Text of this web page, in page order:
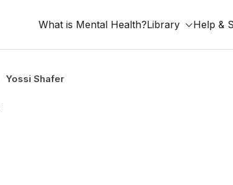
What is Mental Health?Library Help &
Yossi Shafer